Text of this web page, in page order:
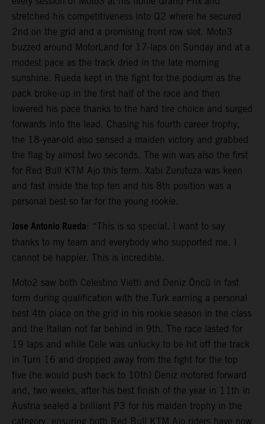
stretched his competitiveness into Q2 where he secured
2nd on the grid and a promising front row slot. Moto3
buzzed around MotorLand for 17-laps on Sunday and at a
modest pace as the track dried in the late morning
sunshine. Rueda kept in the fight for the podium as the
pack broke-up in the first half of the race and then
lowered his pace thanks to the hard tire choice and surged
forwards into the lead. Chasing his fourth career trophy,
the 18-year-old also sensed a maiden victory and grabbed
the flag by almost two seconds. The win was also the first
for Red Bull KTM Ajo this term. Xabi Zurutuza was keen
and fast inside the top ten and his 8th position was a
personal best so far for the young rookie.
Jose Antonio Rueda: “This is so special. I want to say
thanks to my team and everybody who supported me. I
cannot be happier. This is incredible.
Moto2 saw both Celestino Vietti and Deniz Öncü in fast
form during qualification with the Turk earning a personal
best 4th place on the grid in his rookie season in the class
and the Italian not far behind in 9th. The race lasted for
19 laps and while Cele was unlucky to be hit off the track
in Turn 16 and dropped away from the fight for the top
five (he would push back to 10th) Deniz motored forward
and, two weeks, after his best finish of the year in 11th in
Austria sealed a brilliant P3 for his maiden trophy in the
category, ensuring both Red Bull KTM Ajo riders have now